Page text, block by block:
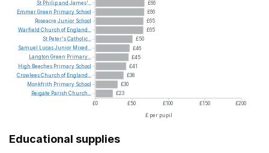
£66
£66
£65
£65
£50
£46
£45
£41
£38
£30
£23
£0
£50 £100 £150
£200
£ per pupil
St Philipand James'...
EmmerGreen Primary School
Roseacre Junior School
Warfield Church of England...
St Peter'sCatholic...
Samuel
LucasJunior Mixed...
Langton Green Primary...
High Beeches Primary School
CrowleesChurch of England...
Monkfrith Primary School
Reigate Parish Church...
Educational supplies